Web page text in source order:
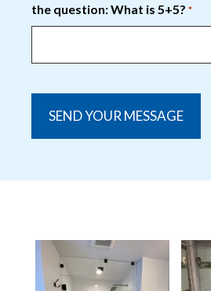
the question: What is 5+5? *